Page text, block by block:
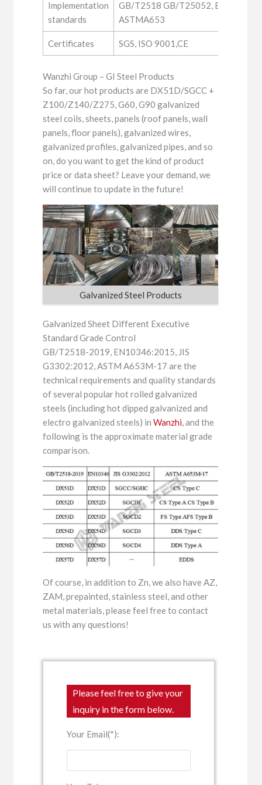
Implementation
standards
GB/T2518 GB/T25052, EN10346,
ASTMA653
Certificates SGS, ISO 9001,CE
Wanzhi Group – GI Steel Products
So far, our hot products are DX51D/SGCC +
Z100/Z140/Z275, G60, G90 galvanized
steel coils, sheets, panels (roof panels, wall
panels, floor panels), galvanized wires,
galvanized profiles, galvanized pipes, and so
on, do you want to get the kind of product
price or data sheet? Leave your demand, we
will continue to update in the future!
Galvanized Steel Products
Galvanized Sheet Different Executive
Standard Grade Control
GB/T2518-2019, EN10346:2015, JIS
G3302:2012, ASTM A653M-17 are the
technical requirements and quality standards
of several popular hot rolled galvanized
steels (including hot dipped galvanized and
electro galvanized steels) inWanzhi, and the
following is the approximate material grade
comparison.
Of course, in addition to Zn, we also have AZ,
ZAM, prepainted, stainless steel, and other
metal materials, please feel free to contact
us with any questions!
Please feel free to give your
inquiry in the form below.
Your Email(*):